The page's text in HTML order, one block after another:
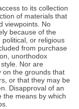
to its collection
of materials that
viewpoints. No
because of the
political, or religious
from purchase
unorthodox
Nor are
on the grounds that
or that they may be
Disapproval of an
the means by which